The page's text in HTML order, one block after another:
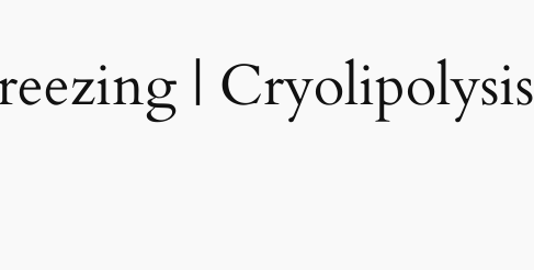
| Cryolipolysis